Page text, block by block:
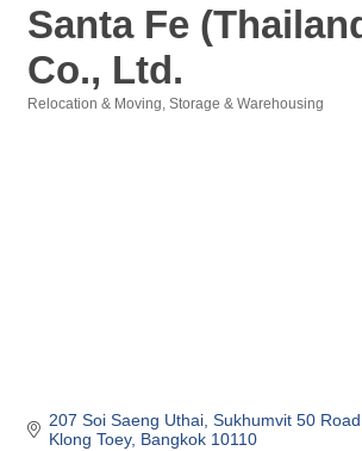
Santa Fe
Co., Ltd.
Relocation & Moving Storage & Warehousing
207 Soi Saeng Uthai, Sukhumvit 50 Road
Klong Toey Bangkok 10110